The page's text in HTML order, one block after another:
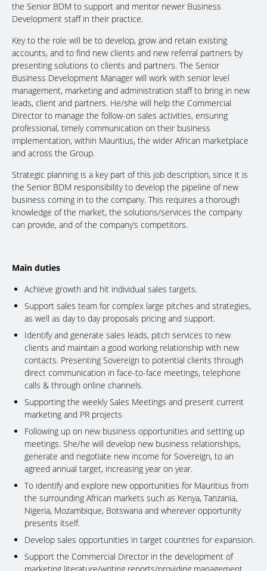
the Senior BDM to support and mentor newer Business
Development staff in their practice.
Key to the role will be to develop, grow and retain existing
accounts, and to find new clients and new referral partners by
presenting solutions to clients and partners. The Senior
Business Development Manager will work with senior level
management, marketing and administration staff to bring in new
leads, client and partners. He/she will help the Commercial
Director to manage the follow-on sales activities, ensuring
professional, timely communication on their business
implementation, within Mauritius, the wider African marketplace
and across the Group.
Strategic planning is a key part of this job description, since it is
the Senior BDM responsibility to develop the pipeline of new
business coming in to the company. This requires a thorough
knowledge of the market, the solutions/services the company
can provide, and of the company’s competitors.
Main duties
Achieve growth and hit individual sales targets.
Support sales team for complex large pitches and strategies,
as well as day to day proposals pricing and support.
Identify and generate sales leads, pitch services to new
clients and maintain a good working relationship with new
contacts. Presenting Sovereign to potential clients through
direct communication in face-to-face meetings, telephone
calls & through online channels.
Supporting the weekly Sales Meetings and present current
marketing and PR projects
Following up on new business opportunities and setting up
meetings. She/he will develop new business relationships,
generate and negotiate new income for Sovereign, to an
agreed annual target, increasing year on year.
To identify and explore new opportunities for Mauritius from
the surrounding African markets such as Kenya, Tanzania,
Nigeria, Mozambique, Botswana and wherever opportunity
presents itself.
Develop sales opportunities in target countries for expansion.
Support the Commercial Director in the development of